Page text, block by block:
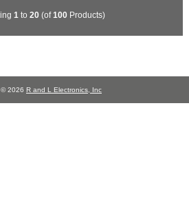
1 to 20 (of100 Products)
2026 R and L Electronics, Inc